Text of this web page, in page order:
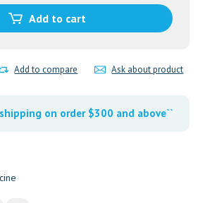
Add to cart
Add to compare Ask about product
on order $300 and above``